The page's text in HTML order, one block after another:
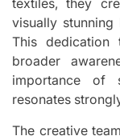
visually stunning
This
broader
importance of
resonates
The creative